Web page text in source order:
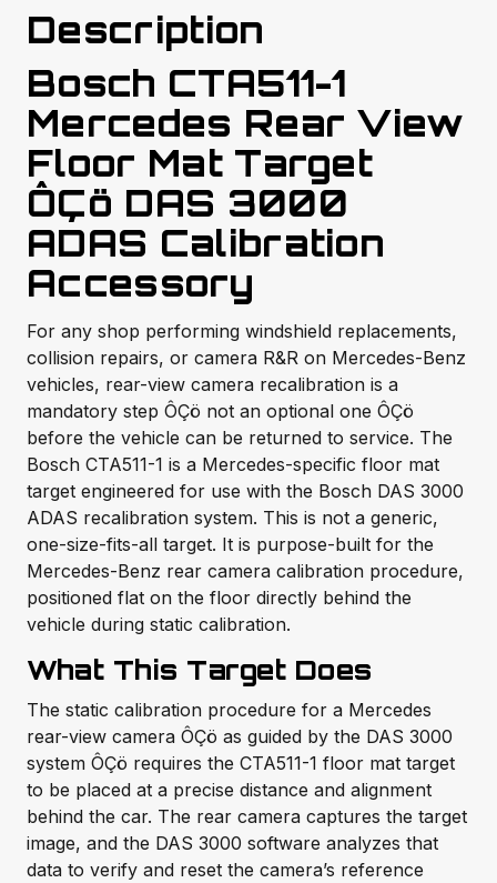
Description
Bosch CTA511-1
Mercedes Rear View
Floor Mat Target
ÔÇö DAS 3000
ADAS Calibration
Accessory
For any shop performing windshield replacements,
collision repairs, or camera R&R on Mercedes-Benz
vehicles, rear-view camera recalibration is a
mandatory step ÔÇö not an optional one ÔÇö
before the vehicle can be returned to service. The
Bosch CTA511-1 is a Mercedes-specific floor mat
target engineered for use with the Bosch DAS 3000
ADAS recalibration system. This is not a generic,
one-size-fits-all target. It is purpose-built for the
Mercedes-Benz rear camera calibration procedure,
positioned flat on the floor directly behind the
vehicle during static calibration.
What This Target Does
The static calibration procedure for a Mercedes
rear-view camera ÔÇö as guided by the DAS 3000
system ÔÇö requires the CTA511-1 floor mat target
to be placed at a precise distance and alignment
behind the car. The rear camera captures the target
image, and the DAS 3000 software analyzes that
data to verify and reset the camera’s reference